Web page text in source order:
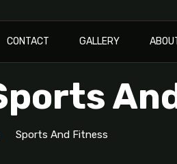
CONTACT GALLERY
Sports And Fitness